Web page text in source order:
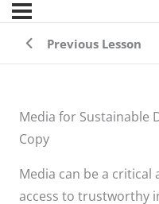
Previous Lesson
Media for Sustainable
Copy
Media can be a
access to trustworthy